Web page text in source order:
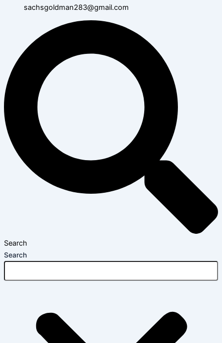
sachsgoldman283@gmail.com
Search
Search